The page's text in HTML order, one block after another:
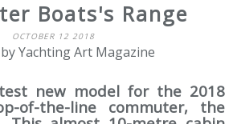
Boats's Range
OCTOBER 12 2018
Yachting Art Magazine
new model for the 2018
of-the-line commuter, the